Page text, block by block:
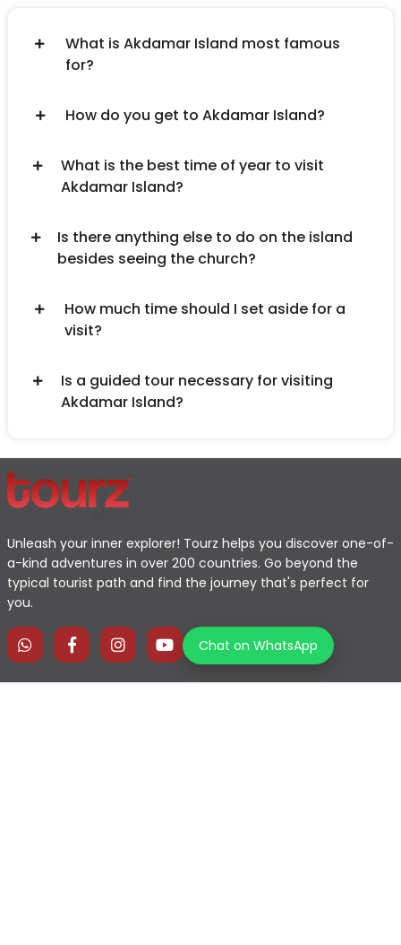
What is Akdamar Island most famous
for?
How do you get to Akdamar Island?
What is the best time of year to visit
Akdamar Island?
Is there anything else to do on the island
besides seeing the church?
How much time should I set aside for a
visit?
Is a guided tour necessary for visiting
Akdamar Island?
Unleash your inner explorer! Tourz helps you discover one-of-
a-kind adventures in over 200 countries. Go beyond the
typical tourist path and find the journey that's perfect for
you.
Chat on WhatsApp